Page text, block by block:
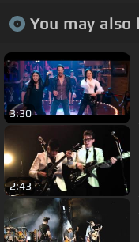
You may
3:30
2:43